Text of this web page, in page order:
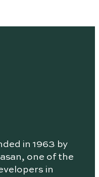
in 1963 by
one of the
in